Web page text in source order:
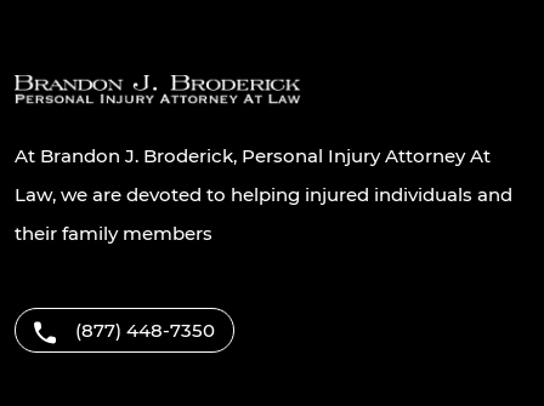
At Brandon J. Broderick, Personal Injury Attorney At
Law, we are devoted to helping injured individuals and
their family members
(877) 448-7350